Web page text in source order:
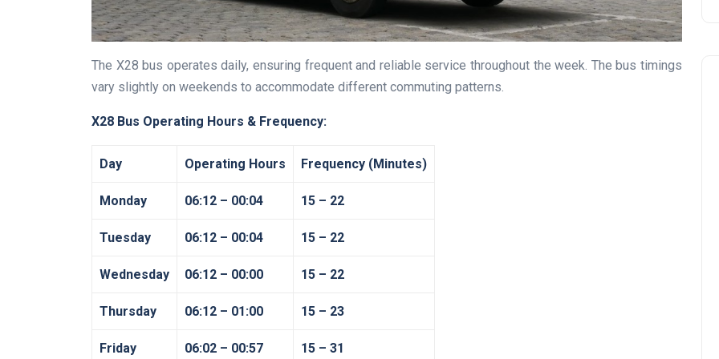
The X28 bus operates daily, ensuring frequent and reliable service throughout the week. The bus timings
vary slightly on weekends to accommodate different commuting patterns.
X28 Bus Operating Hours & Frequency:
Day Operating Hours Frequency (Minutes)
Monday 06:12 – 00:04 15 – 22
Tuesday 06:12 – 00:04 15 – 22
Wednesday 06:12 – 00:00 15 – 22
Thursday 06:12 – 01:00 15 – 23
Friday 06:02 – 00:57 15 – 31